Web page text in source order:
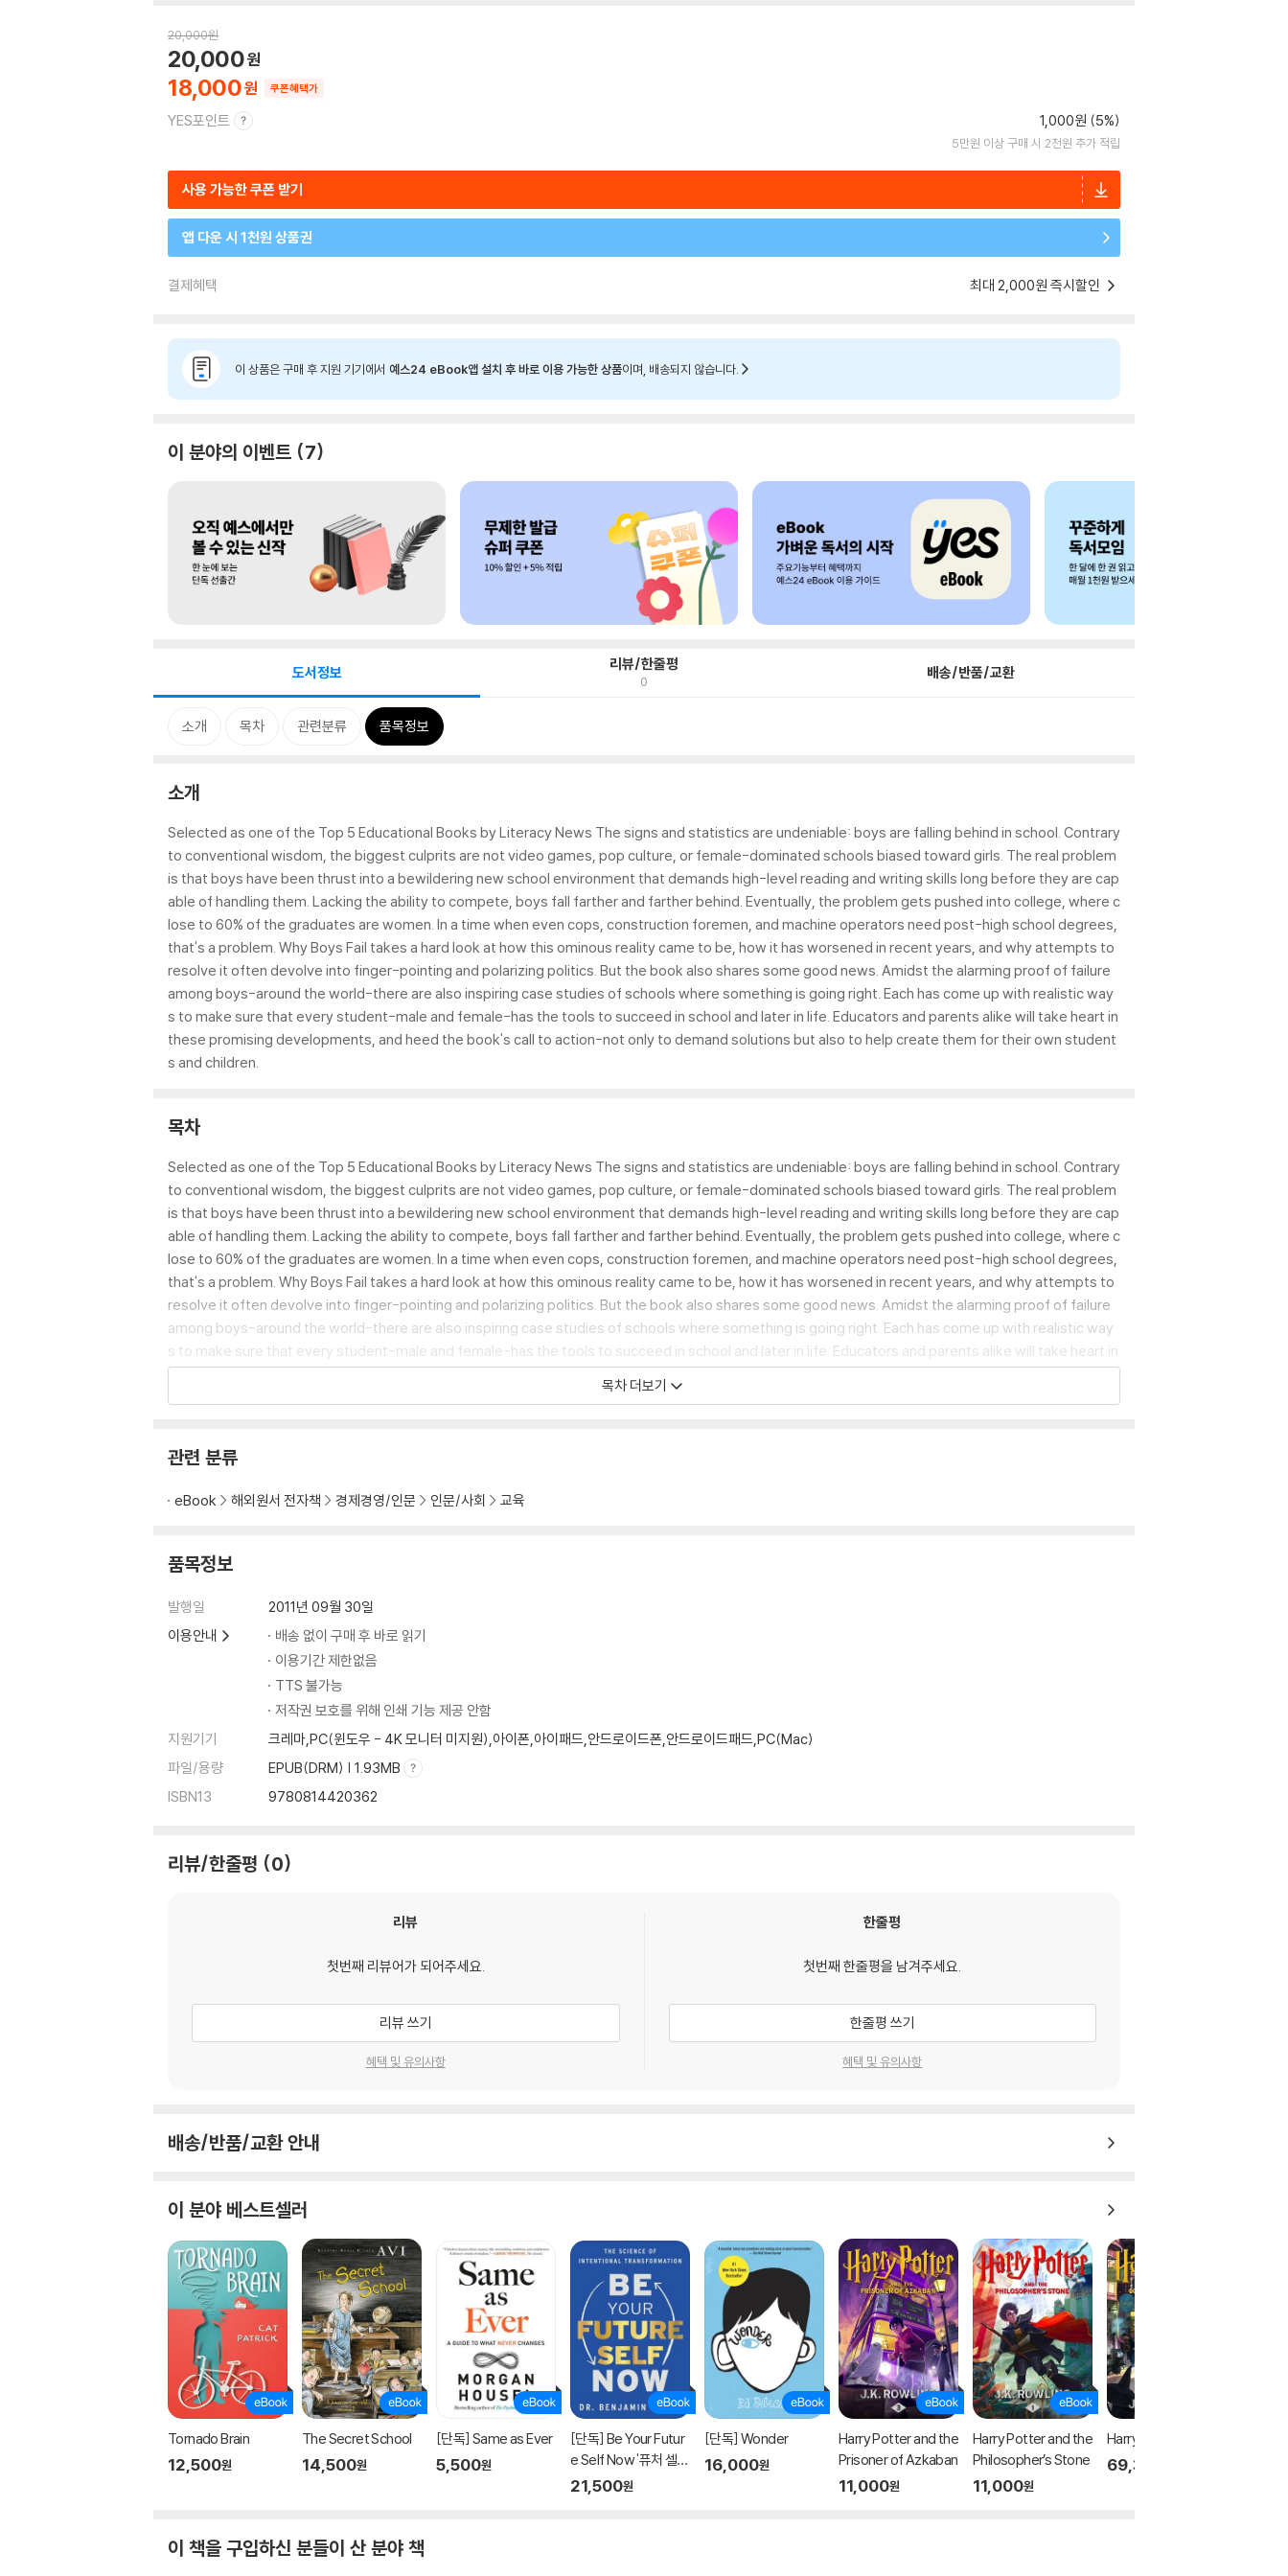
20,000원
18,000
20,000
쿠폰혜택가
YES포인트 1,000원 (5%)
5만원 이상 구매 시 2천원 추가 적립
사용 가능한 쿠폰 받기
앱 다운 시 1천원 상품권
결제혜택 최대 2,000원 즉시할인
이 상품은 구매 후 지원 기기에서 예스24 eBook앱 설치 후 바로 이용 가능한 상품이며, 배송되지 않습니다.
이 분야의 이벤트 7
도서정보 리뷰/한줄평
0 배송/반품/교환
소개 목차 관련분류 품목정보
소개
Selected as one of the Top 5 Educational Books by Literacy News The signs and statistics are undeniable: boys are falling behind in school. Contrary
to conventional wisdom, the biggest culprits are not video games, pop culture, or female-dominated schools biased toward girls. The real problem
is that boys have been thrust into a bewildering new school environment that demands high-level reading and writing skills long before they are cap
able of handling them. Lacking the ability to compete, boys fall farther and farther behind. Eventually, the problem gets pushed into college, where c
lose to 60% of the graduates are women. In a time when even cops, construction foremen, and machine operators need post-high school degrees,
that's a problem. Why Boys Fail takes a hard look at how this ominous reality came to be, how it has worsened in recent years, and why attempts to
resolve it often devolve into finger-pointing and polarizing politics. But the book also shares some good news. Amidst the alarming proof of failure
among boys-around the world-there are also inspiring case studies of schools where something is going right. Each has come up with realistic way
s to make sure that every student-male and female-has the tools to succeed in school and later in life. Educators and parents alike will take heart in
these promising developments, and heed the book's call to action-not only to demand solutions but also to help create them for their own student
s and children.
목차
Selected as one of the Top 5 Educational Books by Literacy News The signs and statistics are undeniable: boys are falling behind in school. Contrary
to conventional wisdom, the biggest culprits are not video games, pop culture, or female-dominated schools biased toward girls. The real problem
is that boys have been thrust into a bewildering new school environment that demands high-level reading and writing skills long before they are cap
able of handling them. Lacking the ability to compete, boys fall farther and farther behind. Eventually, the problem gets pushed into college, where c
lose to 60% of the graduates are women. In a time when even cops, construction foremen, and machine operators need post-high school degrees,
that's a problem. Why Boys Fail takes a hard look at how this ominous reality came to be, how it has worsened in recent years, and why attempts to
resolve it often devolve into finger-pointing and polarizing politics. But the book also shares some good news. Amidst the alarming proof of failure
among boys-around the world-there are also inspiring case studies of schools where something is going right. Each has come up with realistic way
s to make sure that every student-male and female-has the tools to succeed in school and later in life. Educators and parents alike will take heart in
these promising developments, and heed the book's call to action-not only to demand solutions but also to help create them for their own student
목차 더보기
관련 분류
eBook 해외원서 전자책 경제경영/인문 인문/사회 교육
품목정보
발행일
2011년 09월 30일
이용안내
배송 없이 구매 후 바로 읽기
이용기간 제한없음
TTS 불가능
저작권 보호를 위해 인쇄 기능 제공 안함
지원기기
크레마,PC(윈도우 - 4K 모니터 미지원),아이폰,아이패드,안드로이드폰,안드로이드패드,PC(Mac)
파일/용량
EPUB(DRM) | 1.93MB
ISBN13
9780814420362
리뷰/한줄평 0
리뷰
첫번째 리뷰어가 되어주세요.
리뷰 쓰기
혜택 및 유의사항
한줄평
첫번째 한줄평을 남겨주세요.
한줄평 쓰기
혜택 및 유의사항
배송/반품/교환 안내
이 분야 베스트셀러
Tornado Brain
12,500원
The Secret School
14,500원
[단독] Same as Ever
5,500원
[단독] Be Your Futur
e Self Now '퓨처 셀
프' 원서
21,500원
[단독] Wonder
16,000원
Harry Potter and the
Prisoner of Azkaban
11,000원
Harry Potter and the
Philosopher’s Stone
11,000원
Harry Potter
69,300
이 책을 구입하신 분들이 산 분야 책